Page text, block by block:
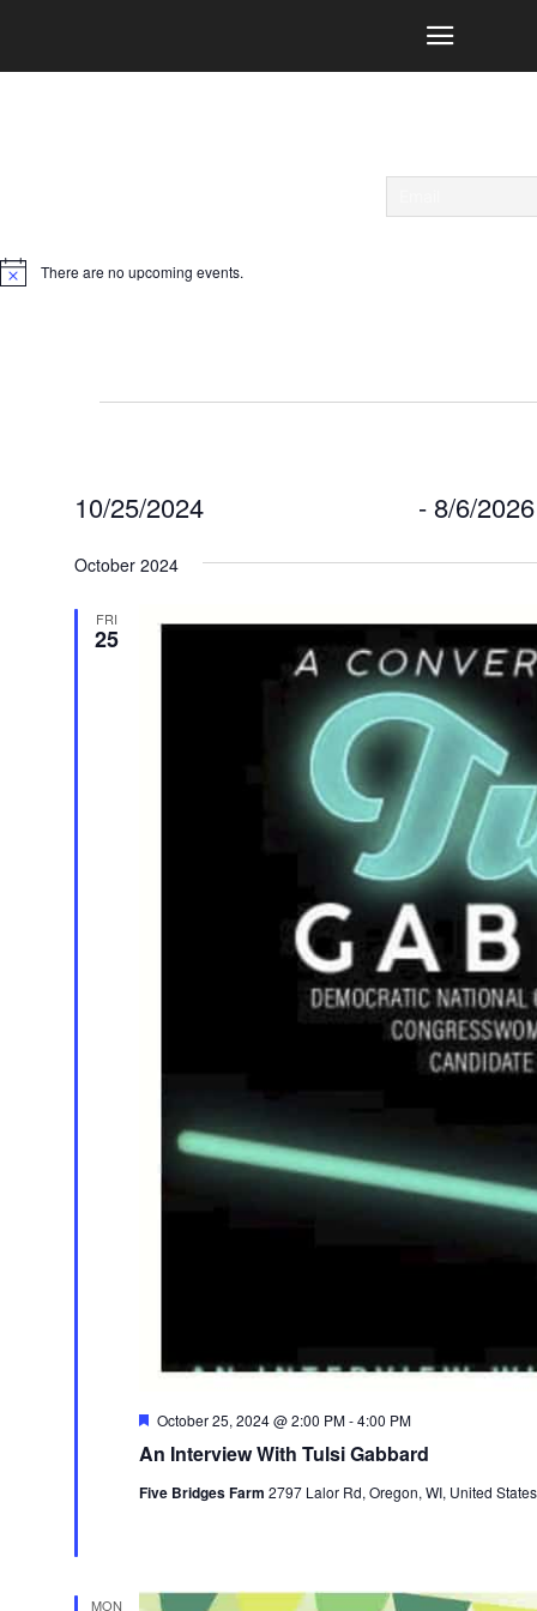
Notice There are no upcoming events.
10/25/2024 - 8/6/
date.
October 2024
FRI
25
An Interview With Tulsi Gabbard
Featured
October 25, 2024 @ 2:00 PM-4:00 PM
Five Bridges Farm 2797 Lalor Rd, Oregon, WI, United States
MON